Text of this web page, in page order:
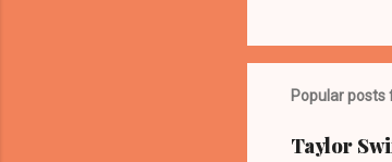
Popular
Taylor